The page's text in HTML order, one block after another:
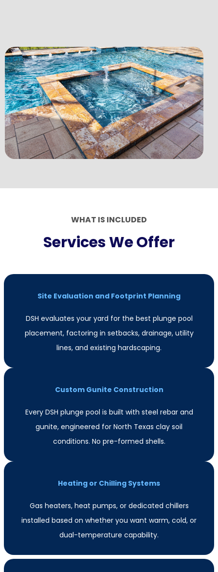
WHAT IS INCLUDED
Services We Offer
Site Evaluation and Footprint Planning
DSH evaluates your yard for the best plunge pool
placement, factoring in setbacks, drainage, utility
lines, and existing hardscaping.
Custom Gunite Construction
Every DSH plunge pool is built with steel rebar and
gunite, engineered for North Texas clay soil
conditions. No pre-formed shells.
Heating or Chilling Systems
Gas heaters, heat pumps, or dedicated chillers
installed based on whether you want warm, cold, or
dual-temperature capability.